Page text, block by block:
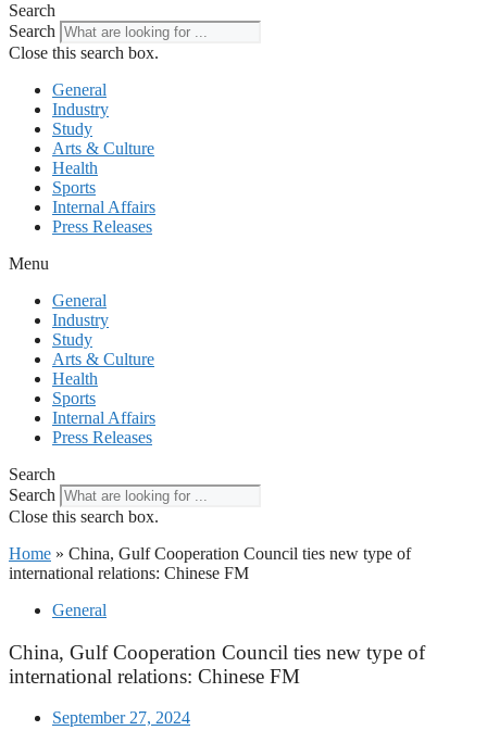
Search
Search
Close this search box.
General
Industry
Study
Arts & Culture
Health
Sports
Internal Affairs
Press Releases
Menu
General
Industry
Study
Arts & Culture
Health
Sports
Internal Affairs
Press Releases
Search
Search
Close this search box.
Home » China, Gulf Cooperation Council ties new type of
international relations: Chinese FM
General
China, Gulf Cooperation Council ties new type of
international relations: Chinese FM
September 27, 2024